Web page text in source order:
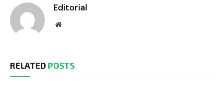
Editorial
Website
RELATED POSTS